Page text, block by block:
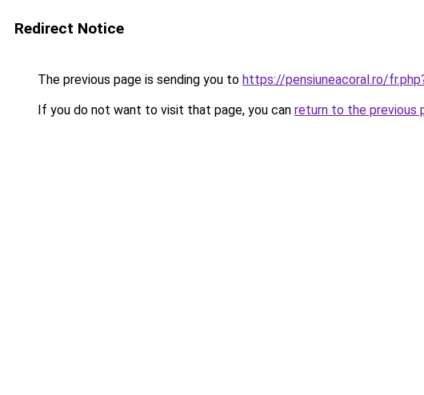
Redirect Notice
The previous page is sending you to https://pensiuneacoral.ro/
If you do not want to visit that page, you can return to the previous